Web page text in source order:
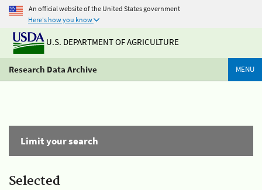
An official website of the United States government
Here's how you know
U.S. DEPARTMENT OF AGRICULTURE
Research Data Archive MENU
Limit your search
Selected